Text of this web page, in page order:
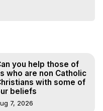
. . .
Initiations, Heaven,
Music for Astral
Experiences, How
Travel, Out of Body
Experience Meaning,
you help those of
who are non Catholic
with some of
beliefs
7, 2026